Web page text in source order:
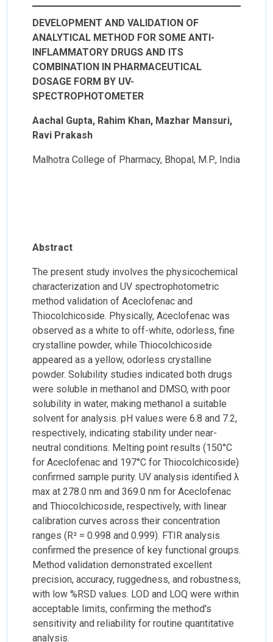
DEVELOPMENT AND VALIDATION OF
ANALYTICAL METHOD FOR SOME ANTI-
INFLAMMATORY DRUGS AND ITS
COMBINATION IN PHARMACEUTICAL
DOSAGE FORM BY UV-
SPECTROPHOTOMETER
Aachal Gupta, Rahim Khan, Mazhar Mansuri,
Ravi Prakash
Malhotra College of Pharmacy, Bhopal, M.P., India
Abstract
The present study involves the physicochemical
characterization and UV spectrophotometric
method validation of Aceclofenac and
Thiocolchicoside. Physically, Aceclofenac was
observed as a white to off-white, odorless, fine
crystalline powder, while Thiocolchicoside
appeared as a yellow, odorless crystalline
powder. Solubility studies indicated both drugs
were soluble in methanol and DMSO, with poor
solubility in water, making methanol a suitable
solvent for analysis. pH values were 6.8 and 7.2,
respectively, indicating stability under near-
neutral conditions. Melting point results (150°C
for Aceclofenac and 197°C for Thiocolchicoside)
confirmed sample purity. UV analysis identified λ
max at 278.0 nm and 369.0 nm for Aceclofenac
and Thiocolchicoside, respectively, with linear
calibration curves across their concentration
ranges (R² = 0.998 and 0.999). FTIR analysis
confirmed the presence of key functional groups.
Method validation demonstrated excellent
precision, accuracy, ruggedness, and robustness,
with low %RSD values. LOD and LOQ were within
acceptable limits, confirming the method's
sensitivity and reliability for routine quantitative
analysis.